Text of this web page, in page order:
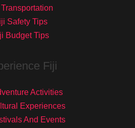
Safety Tips
Budget Tips
Fiji
Activities
Experiences
And Events